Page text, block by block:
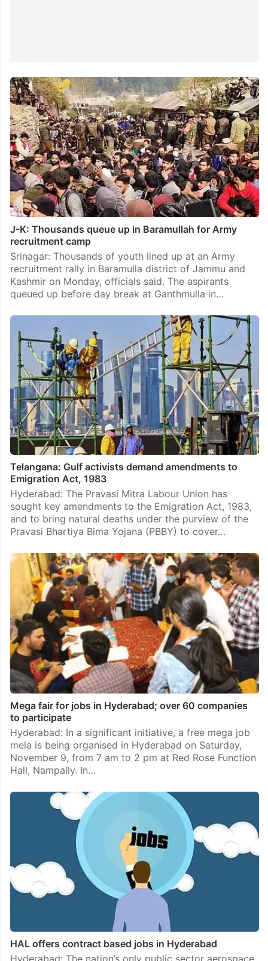
J-K: Thousands queue up in Baramullah for Army
recruitment camp
Srinagar: Thousands of youth lined up at an Army
recruitment rally in Baramulla district of Jammu and
Kashmir on Monday, officials said. The aspirants
queued up before day break at Ganthmulla in…
Telangana: Gulf activists demand amendments to
Emigration Act, 1983
Hyderabad: The Pravasi Mitra Labour Union has
sought key amendments to the Emigration Act, 1983,
and to bring natural deaths under the purview of the
Pravasi Bhartiya Bima Yojana (PBBY) to cover…
Mega fair for jobs in Hyderabad; over 60 companies
to participate
Hyderabad: In a significant initiative, a free mega job
mela is being organised in Hyderabad on Saturday,
November 9, from 7 am to 2 pm at Red Rose Function
Hall, Nampally. In…
HAL offers contract based jobs in Hyderabad
Hyderabad: The nation’s only public sector aerospace